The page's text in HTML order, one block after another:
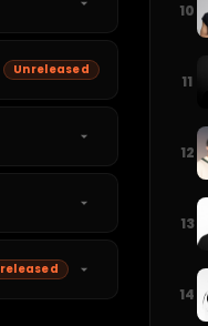
Unreleased
10
11
12
13
14